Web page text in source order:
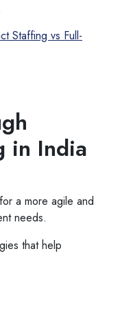
Staffing vs Full-
in India
a more agile and
needs.
that help